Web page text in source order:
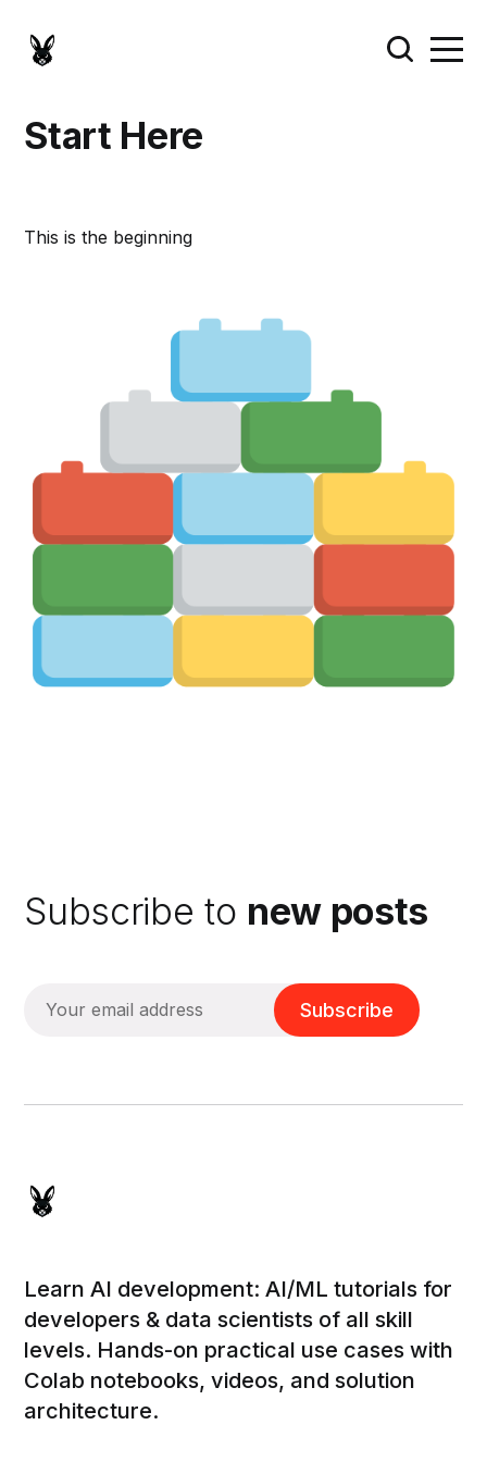
Start Here
This is the beginning
Subscribe to new posts
Subscribe
Learn AI development: AI/ML tutorials for
developers & data scientists of all skill
levels. Hands-on practical use cases with
Colab notebooks, videos, and solution
architecture.